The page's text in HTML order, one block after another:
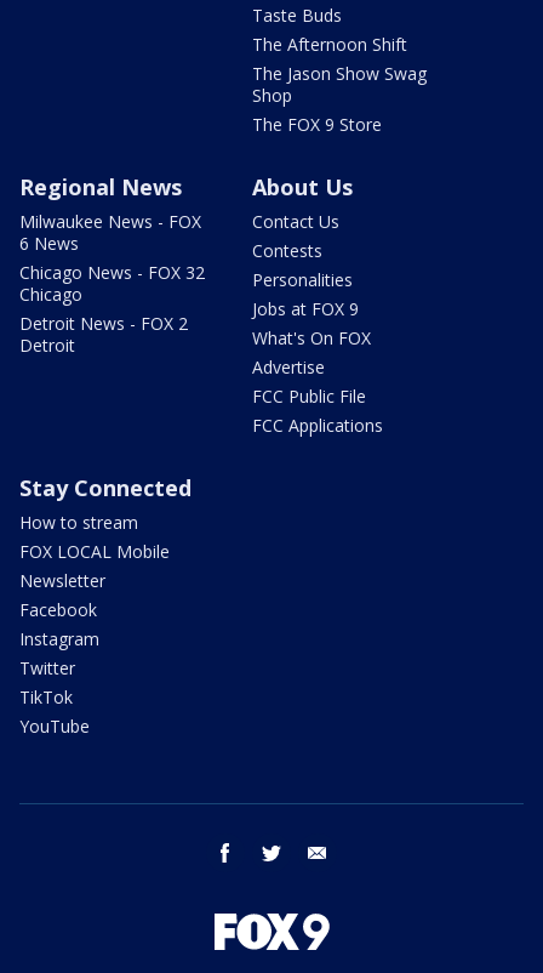
Taste Buds
The Afternoon Shift
The Jason Show Swag
Shop
The FOX 9 Store
Regional News
Milwaukee News - FOX
6 News
Chicago News - FOX 32
Chicago
Detroit News - FOX 2
Detroit
About Us
Contact Us
Contests
Personalities
Jobs at FOX 9
What's On FOX
Advertise
FCC Public File
FCC Applications
Stay Connected
How to stream
FOX LOCAL Mobile
Newsletter
Facebook
Instagram
Twitter
TikTok
YouTube
facebook twitter